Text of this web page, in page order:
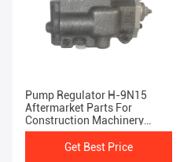
Pump Regulator H-9N15
Aftermarket Parts For
Construction Machinery
KATO HD1430
Get Best Price